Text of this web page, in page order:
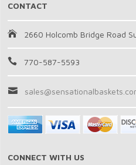
CONTACT
2660 Holcomb Bridge Road
770-587-5593
CONNECT WITH US